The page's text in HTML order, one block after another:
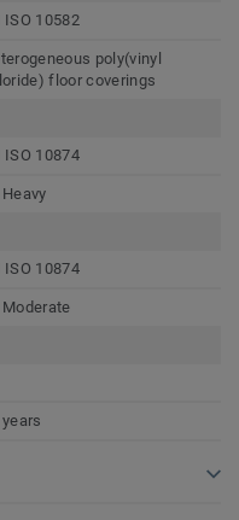
ISO 10582
poly(vinyl
floor coverings
ISO 10874
ISO 10874
Moderate